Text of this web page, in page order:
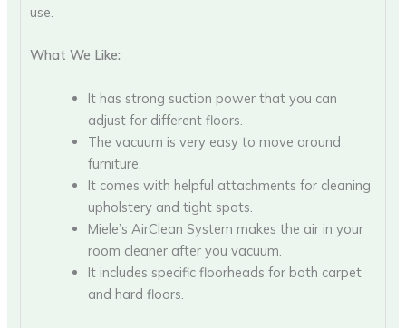
use.
What We Like:
It has strong suction power that you can
adjust for different floors.
The vacuum is very easy to move around
furniture.
It comes with helpful attachments for cleaning
upholstery and tight spots.
Miele’s AirClean System makes the air in your
room cleaner after you vacuum.
It includes specific floorheads for both carpet
and hard floors.